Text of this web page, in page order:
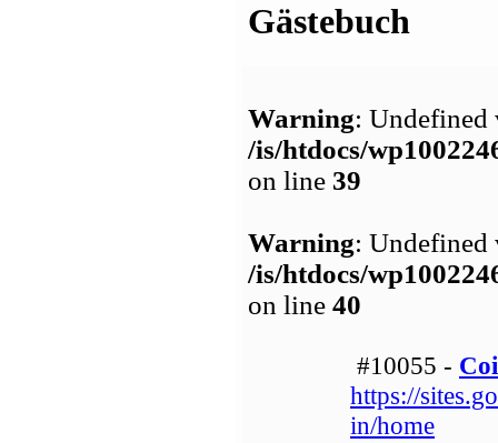
Gästebuch
Warning: Undefined
/is/htdocs/
on line 39
Warning: Undefined
/is/htdocs/
on line 40
#10055 -
https://
in/home